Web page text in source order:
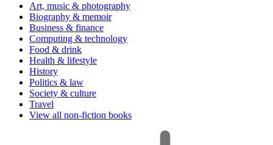
Art, music & photography
Biography & memoir
Business & finance
Computing & technology
Food & drink
Health & lifestyle
History
Politics & law
Society & culture
Travel
View all non-fiction books